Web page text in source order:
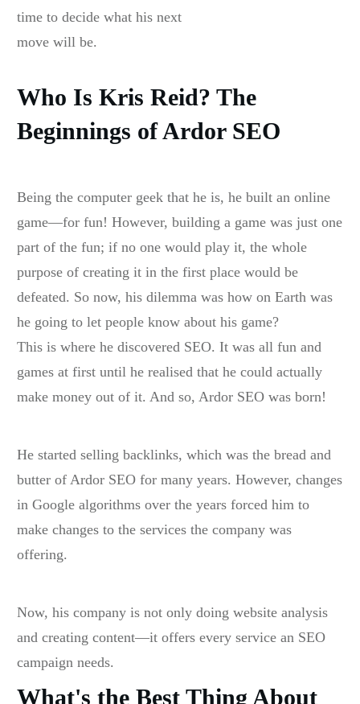
time to decide what his next
move will be.
Who Is Kris Reid? The
Beginnings of Ardor SEO
Being the computer geek that he is, he built an online
game—for fun! However, building a game was just one
part of the fun; if no one would play it, the whole
purpose of creating it in the first place would be
defeated. So now, his dilemma was how on Earth was
he going to let people know about his game?
This is where he discovered SEO. It was all fun and
games at first until he realised that he could actually
make money out of it. And so, Ardor SEO was born!
He started selling backlinks, which was the bread and
butter of Ardor SEO for many years. However, changes
in Google algorithms over the years forced him to
make changes to the services the company was
offering.
Now, his company is not only doing website analysis
and creating content—it offers every service an SEO
campaign needs.
What's the Best Thing About